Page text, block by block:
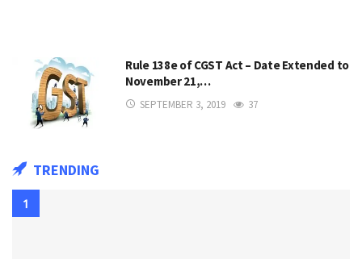
Rule 138e of CGST Act – Date Extended to
November 21,…
SEPTEMBER 3, 2019 37
TRENDING